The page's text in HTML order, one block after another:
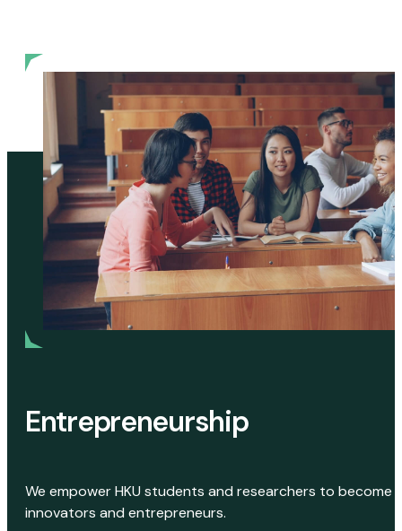
Entrepreneurship
We empower HKU students and researchers to become
innovators and entrepreneurs.